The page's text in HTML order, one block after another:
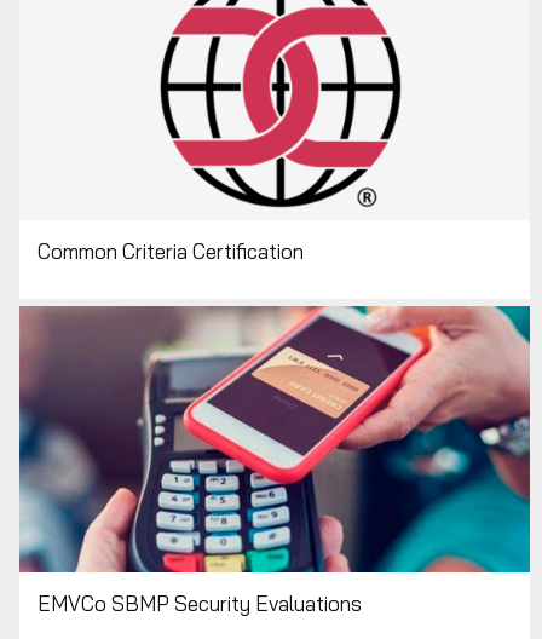
Common Criteria Certification
EMVCo SBMP Security Evaluations